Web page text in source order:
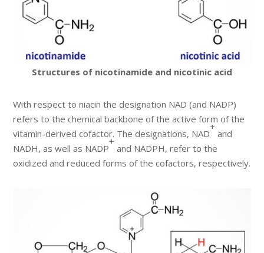
Structures of nicotinamide and nicotinic acid
With respect to niacin the designation NAD (and NADP)
refers to the chemical backbone of the active form of the
vitamin-derived cofactor. The designations, NAD
+
and
NADH, as well as NADP
+
and NADPH, refer to the
oxidized and reduced forms of the cofactors, respectively.